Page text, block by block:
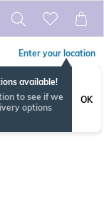
Enter your location
available!
to see if we
options
OK